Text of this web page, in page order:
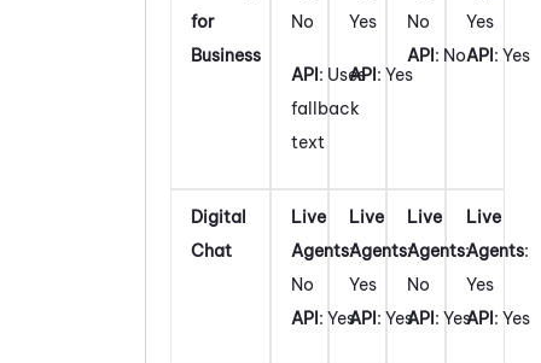
for
Business
No
API: Uses
fallback
text
Yes
API: Yes
No
API: No
Yes
API: Yes
Digital
Chat
Live
Agents:
No
API: Yes
Live
Agents:
Yes
API: Yes
Live
Agents:
No
API: Yes
Live
Agents:
Yes
API: Yes